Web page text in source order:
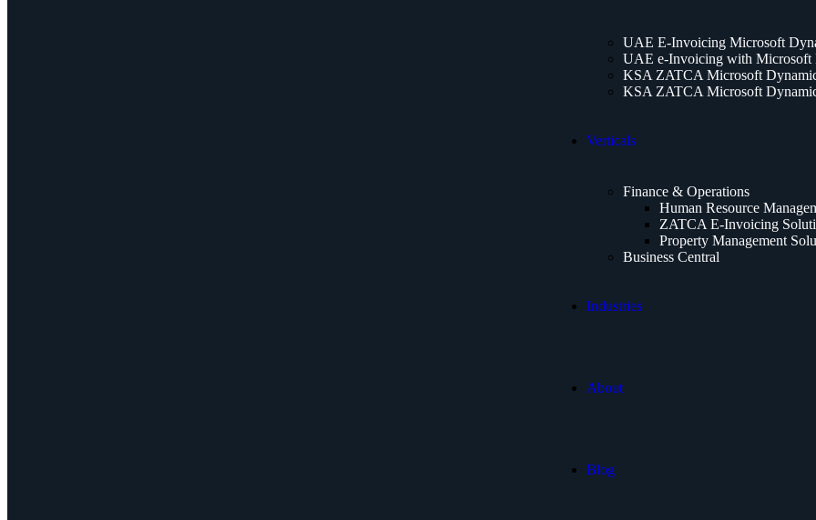
UAE E-Invoicing Microsoft
UAE e-Invoicing with Microsoft
KSA ZATCA Microsoft
KSA ZATCA Microsoft
Verticals
Finance & Operations
Human Resource
ZATCA E-Invoicing
Property Management
Business Central
Industries
About
Blog